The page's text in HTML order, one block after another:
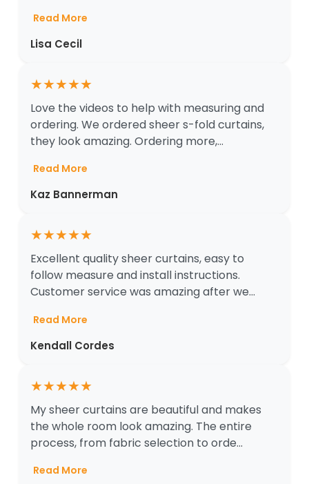
Read More
Lisa Cecil
★★★★★
Love the videos to help with measuring and
ordering. We ordered sheer s-fold curtains,
they look amazing. Ordering more,...
Read More
Kaz Bannerman
★★★★★
Excellent quality sheer curtains, easy to
follow measure and install instructions.
Customer service was amazing after we...
Read More
Kendall Cordes
★★★★★
My sheer curtains are beautiful and makes
the whole room look amazing. The entire
process, from fabric selection to orde...
Read More